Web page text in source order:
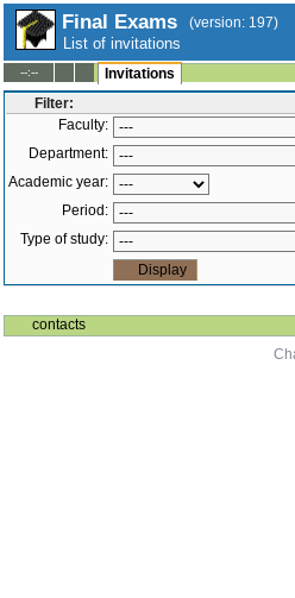
Final Exams (version: 197)
List of invitations
--:--
Invitations
Filter:
Faculty:
Department:
Academic year:
Period:
Type of study:
contacts